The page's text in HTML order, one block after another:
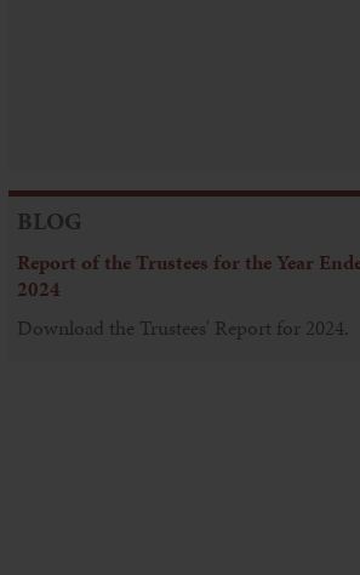
BLOG
Report of the Trustees for the Year
2024
Download the Trustees' Report for 2024.